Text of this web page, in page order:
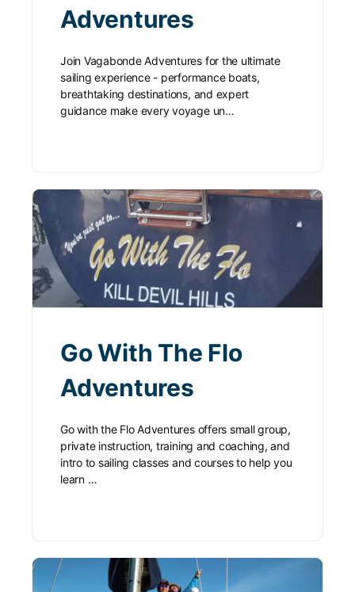
Adventures
Join Vagabonde Adventures for the ultimate
sailing experience - performance boats,
breathtaking destinations, and expert
guidance make every voyage un…
Go With The Flo
Adventures
Go with the Flo Adventures offers small group,
private instruction, training and coaching, and
intro to sailing classes and courses to help you
learn …